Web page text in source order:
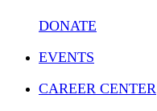
DONATE
EVENTS
CAREER CENTER